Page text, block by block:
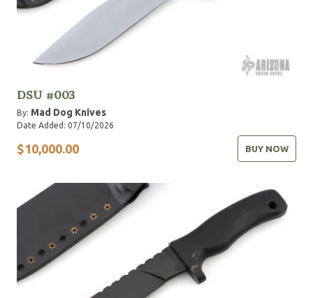
DSU #003
By: Mad Dog Knives
Date Added: 07/10/2026
$10,000.00 BUY NOW